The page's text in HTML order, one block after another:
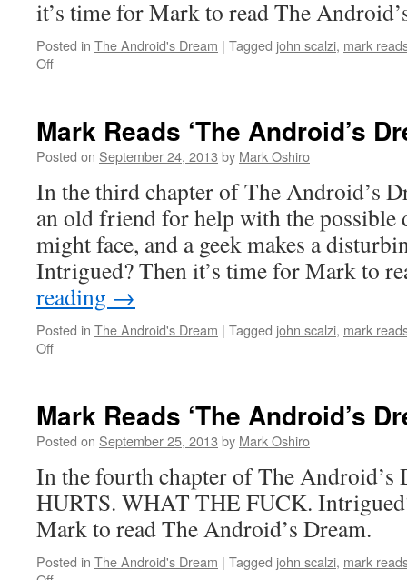
it’s time for Mark to read The
Posted in The Android's Dream | Tagged john scalzi, mark
Offon
Android’s
Dream’:
2
Mark Reads ‘The Android’s
Posted on September 24, 2013 by Mark Oshiro
In the third chapter of The Android’s
an old friend for help with the possible
might face, and a geek makes a
Intrigued? Then it’s time for Mark to
reading →
Posted in The Android's Dream | Tagged john scalzi, mark
Offon
Android’s
Dream’:
3
Mark Reads ‘The Android’s
Posted on September 25, 2013 by Mark Oshiro
In the fourth chapter of The
HURTS. WHAT THE FUCK.
Mark to read The Android’s Dream.
Posted in The Android's Dream | Tagged john scalzi, mark